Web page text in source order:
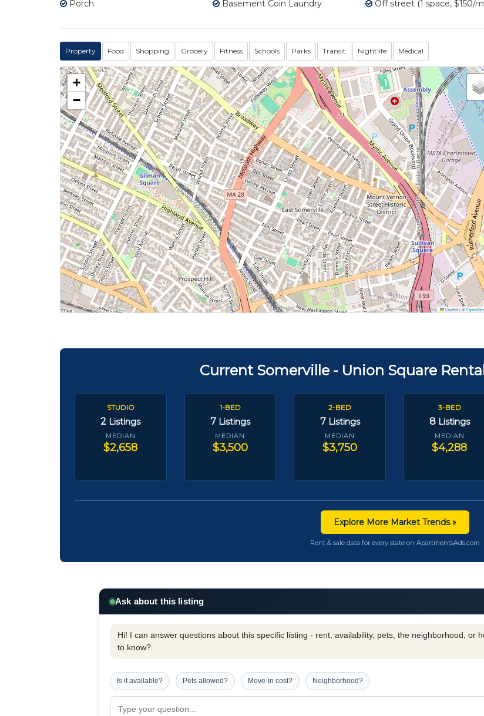
Porch
Basement Coin Laundry Off street (1 space, $150/
Property Food Shopping Grocery Fitness Schools Parks Transit Nightlife Medical
+
−
Leaflet|©
Current Somerville - Union Square
STUDIO
2 Listings
MEDIAN
$2,658
1-BED
7 Listings
MEDIAN
$3,500
2-BED
7 Listings
MEDIAN
$3,750
3-BED
8 Listings
MEDIAN
$4,288
Explore More Market Trends »
Rent & sale data for every state on ApartmentsAds.com
Ask about this listing
Hi! I can answer questions about this specific listing - rent, availability, pets, the neighborhood, or
to know?
Is it available? Pets allowed? Move-in cost? Neighborhood?